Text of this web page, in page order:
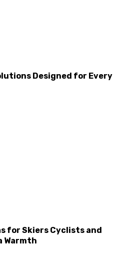
Designed for Every
for Skiers Cyclists and
Warmth